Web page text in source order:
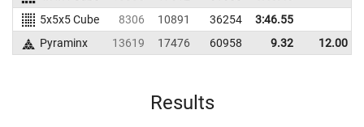
5x5x5 Cube
8306 10891 36254
3:46.55
Pyraminx
13619 17476 60958 9.32 12.00
Results